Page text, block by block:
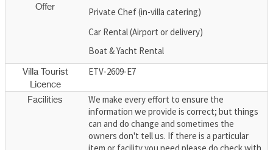
Offer
Private Chef (in-villa catering)
Car Rental (Airport or delivery)
Boat & Yacht Rental
Villa Tourist
Licence
ETV-2609-E7
Facilities
We make every effort to ensure the
information we provide is correct; but things
can and do change and sometimes the
owners don't tell us. If there is a particular